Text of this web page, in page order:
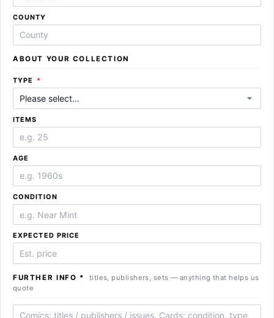
COUNTY
ABOUT YOUR COLLECTION
TYPE *
ITEMS
AGE
CONDITION
EXPECTED PRICE
FURTHER INFO *
titles, publishers, sets — anything that helps us
quote
Further info